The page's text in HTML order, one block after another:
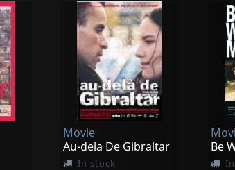
Movie
Happy Desert
In stock
1DVM 1
Movie
Au-dela De Gibraltar
In stock
Be